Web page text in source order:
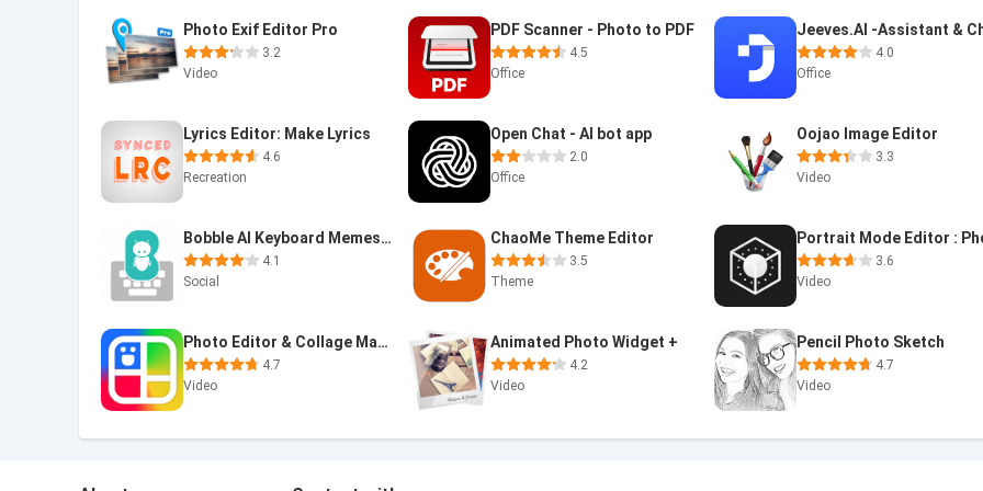
Photo Exif Editor Pro
3.2
Video
PDF Scanner - Photo to PDF
4.5
Office
4.0
Office
Lyrics Editor: Make Lyrics
4.6
Recreation
Open Chat - AI bot app
2.0
Office
Oojao Image Editor
3.3
Video
Bobble AI Keyboard Memes, Gifs
4.1
Social
ChaoMe Theme Editor
3.5
Theme
3.6
Video
Photo Editor & Collage Maker
4.7
Video
Animated Photo Widget +
4.2
Video
Pencil Photo Sketch
4.7
Video